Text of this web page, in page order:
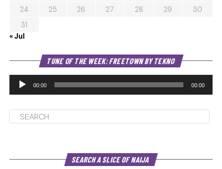
24
25 26 27 28 29
30
31
« Jul
TUNE OF THE WEEK: FREETOWN BY TEKNO
00:00 00:00
SEARCH A SLICE OF NAIJA